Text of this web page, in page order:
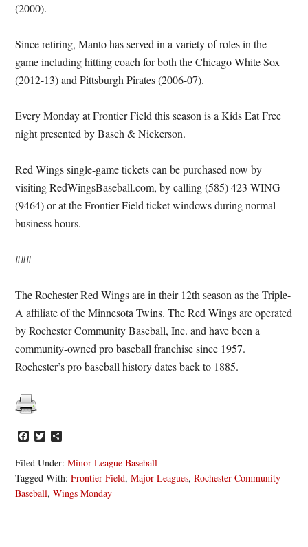
(2000).
Since retiring, Manto has served in a variety of roles in the
game including hitting coach for both the Chicago White Sox
(2012-13) and Pittsburgh Pirates (2006-07).
Every Monday at Frontier Field this season is a Kids Eat Free
night presented by Basch & Nickerson.
Red Wings single-game tickets can be purchased now by
visiting RedWingsBaseball.com, by calling (585) 423-WING
(9464) or at the Frontier Field ticket windows during normal
business hours.
###
The Rochester Red Wings are in their 12th season as the Triple-
A affiliate of the Minnesota Twins. The Red Wings are operated
by Rochester Community Baseball, Inc. and have been a
community-owned pro baseball franchise since 1957.
Rochester’s pro baseball history dates back to 1885.
Facebook
Twitter
Filed Under:Minor League Baseball
Tagged With:Frontier Field,Major Leagues,Rochester Community
Baseball,Wings Monday